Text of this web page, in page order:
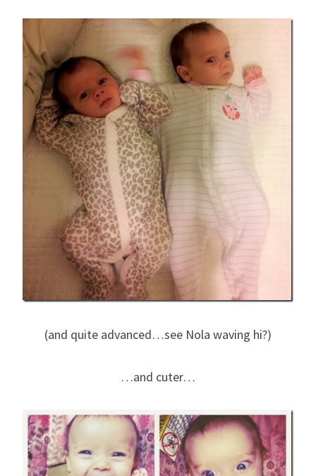
(and quite advanced…see Nola waving hi?)
…and cuter…